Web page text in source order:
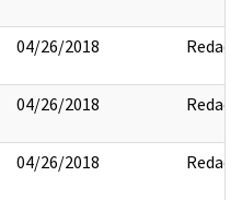
04/26/2018 Redact
04/26/2018 Redact
04/26/2018 Redact